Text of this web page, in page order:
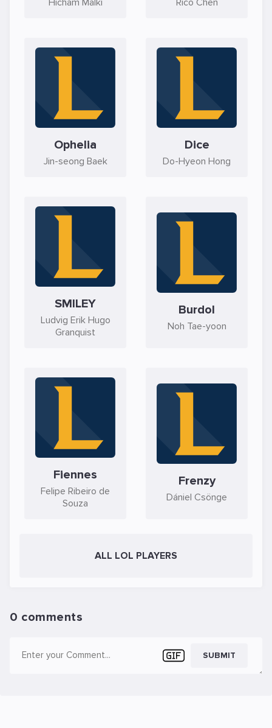
Hicham Malki Rico Chen
Ophelia
Jin-seong Baek
Dice
Do-Hyeon Hong
SMILEY
Ludvig Erik Hugo
Granquist
Burdol
Noh Tae-yoon
Fiennes
Felipe Ribeiro de
Souza
Frenzy
Dániel Csönge
ALL LOL PLAYERS
0 comments
SUBMIT